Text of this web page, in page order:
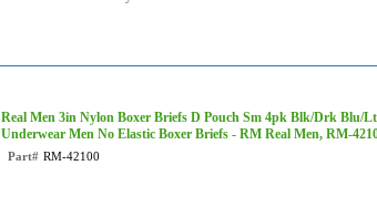
Real Men 3in Nylon Boxer Briefs D Pouch Sm 4pk Blk/Drk
Underwear Men No Elastic Boxer Briefs - RM Real Men, RM-
Part# RM-42100